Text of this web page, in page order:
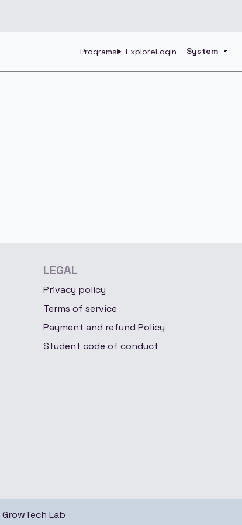
Programs ExploreLogin
LEGAL
Privacy policy
Terms of service
Payment and refund Policy
Student code of conduct
GrowTech Lab